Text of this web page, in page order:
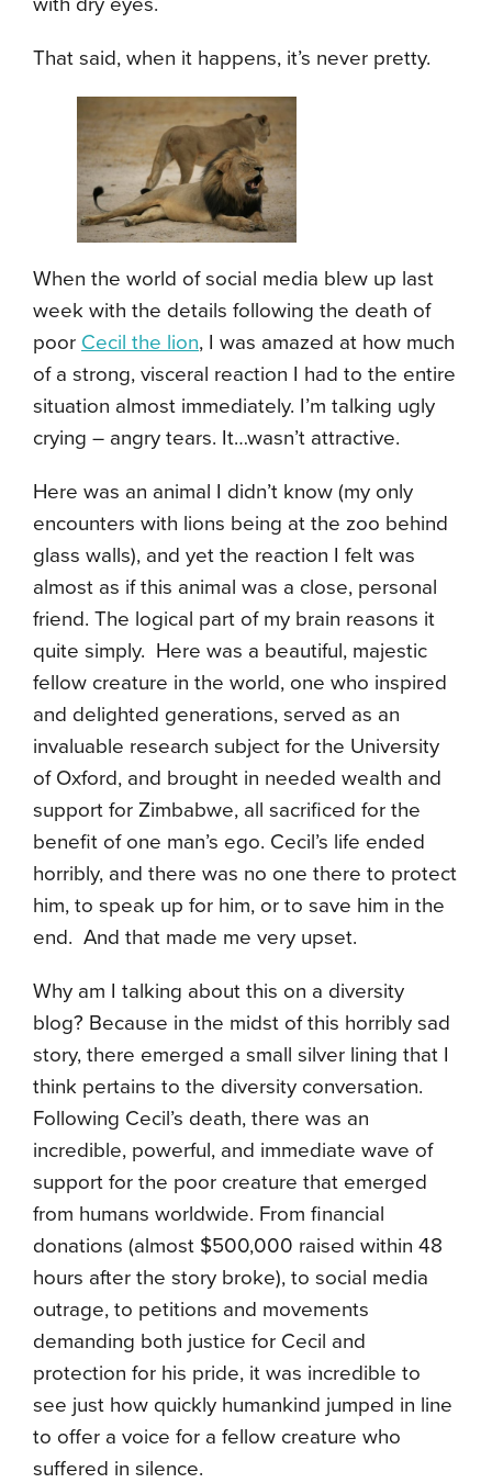
That said, when it happens, it’s never pretty.
When the world of social media blew up last
week with the details following the death of
poor Cecil the lion, I was amazed at how much
of a strong, visceral reaction I had to the entire
situation almost immediately. I’m talking ugly
crying – angry tears. It…wasn’t attractive.
Here was an animal I didn’t know (my only
encounters with lions being at the zoo behind
glass walls), and yet the reaction I felt was
almost as if this animal was a close, personal
friend. The logical part of my brain reasons it
quite simply. Here was a beautiful, majestic
fellow creature in the world, one who inspired
and delighted generations, served as an
invaluable research subject for the University
of Oxford, and brought in needed wealth and
support for Zimbabwe, all sacrificed for the
benefit of one man’s ego. Cecil’s life ended
horribly, and there was no one there to protect
him, to speak up for him, or to save him in the
end. And that made me very upset.
Why am I talking about this on a diversity
blog? Because in the midst of this horribly sad
story, there emerged a small silver lining that I
think pertains to the diversity conversation.
Following Cecil’s death, there was an
incredible, powerful, and immediate wave of
support for the poor creature that emerged
from humans worldwide. From financial
donations (almost $500,000 raised within 48
hours after the story broke), to social media
outrage, to petitions and movements
demanding both justice for Cecil and
protection for his pride, it was incredible to
see just how quickly humankind jumped in line
to offer a voice for a fellow creature who
suffered in silence.